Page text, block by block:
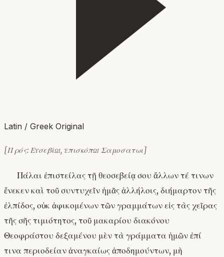
Latin / Greek Original
[Πρός: Εὐσεβίῳ, ἐπισκόπῳ Σαμοσατωι]
Πάλαι ἐπιστείλας τῇ θεοσεβείᾳ σου ἄλλων τέ τινων
ἕνεκεν καὶ τοῦ συντυχεῖν ἡμᾶς ἀλλήλοις, διήμαρτον τῆς
ἐλπίδος, οὐκ ἀφικομένων τῶν γραμμάτων εἰς τὰς χεῖρας
τῆς σῆς τιμιότητος, τοῦ μακαρίου διακόνου
Θεοφράστου δεξαμένου μὲν τὰ γράμματα ἡμῶν ἐπί
τινα περιοδείαν ἀναγκαίως ἀποδημούντων, μὴ